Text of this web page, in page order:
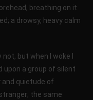
breathing on it
a drowsy, heavy calm
but when I woke I
upon a group of silent
quietude of
the same